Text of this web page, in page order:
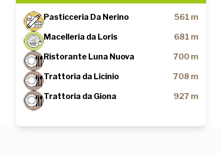
Pasticceria Da Nerino 561 m
Macelleria da Loris 681 m
Ristorante Luna Nuova 700 m
Trattoria da Licinio 708 m
Trattoria da Giona 927 m